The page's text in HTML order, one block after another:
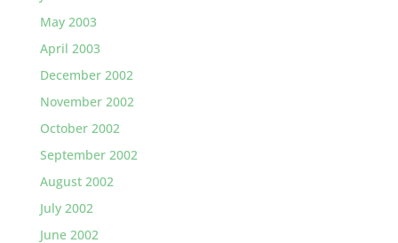
May 2003
April 2003
December 2002
November 2002
October 2002
September 2002
August 2002
July 2002
June 2002